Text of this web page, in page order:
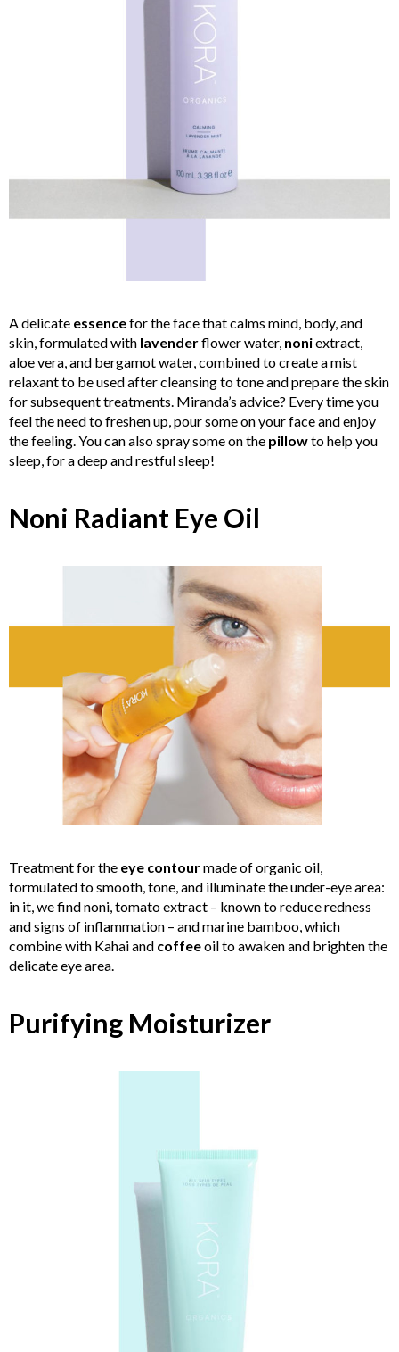
A delicate essencefor the face that calms mind, body, and
skin, formulated with lavenderflower water, noniextract,
aloe vera, and bergamot water, combined to create a mist
relaxant to be used after cleansing to tone and prepare the skin
for subsequent treatments. Miranda’s advice? Every time you
feel the need to freshen up, pour some on your face and enjoy
the feeling. You can also spray some on the pillowto help you
sleep, for a deep and restful sleep!
Noni Radiant Eye Oil
Treatment for the eye contourmade of organic oil,
formulated to smooth, tone, and illuminate the under-eye area:
in it, we find noni, tomato extract – known to reduce redness
and signs of inflammation – and marine bamboo, which
combine with Kahai and coffeeoil to awaken and brighten the
delicate eye area.
Purifying Moisturizer